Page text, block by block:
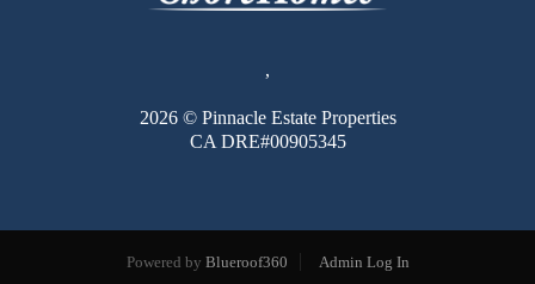
,
2026© Pinnacle Estate Properties
CA DRE#00905345
Powered by Blueroof360
Admin Log In